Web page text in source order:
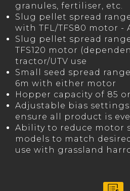
granules, fertiliser, etc.
Slug pellet spread
with TFL/TFS80 motor -
Slug pellet spread
TFS120 motor
tractor/UTV use
Small seed spread
6m with either motor
Hopper capacity of 85
Adjustable bias
ensure all product is
Ability to reduce motor
models to match
use with grassland